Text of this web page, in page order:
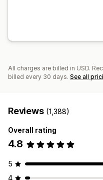
All charges are billed in USD.
billed every 30 days. See all
Reviews (1,388)
Overall rating
4.8
5
4